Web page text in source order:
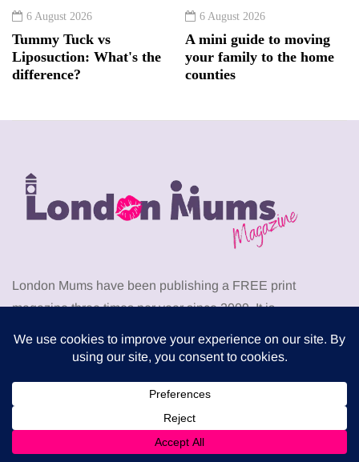
6 August 2026
Tummy Tuck vs
Liposuction: What's the
difference?
6 August 2026
A mini guide to moving
your family to the home
counties
London Mums have been publishing a FREE print
magazine three times per year since 2009. It is
distributed in local supermarkets across the capital but
can also be downloaded for free from this website.
. Go to the members area to download
of The London Mums Magazine.